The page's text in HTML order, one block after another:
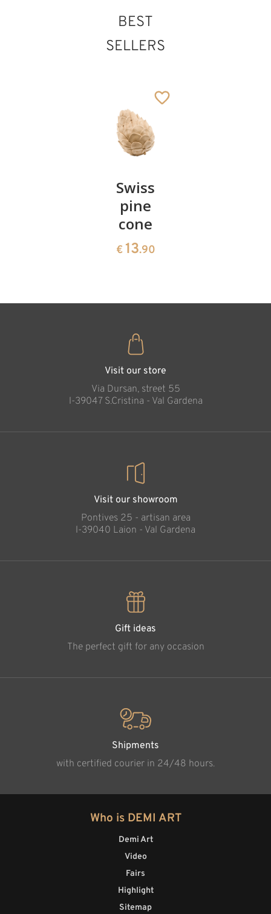
St. Marcellus
BEST
SELLERS
Swiss
pine
cone
€ 13.90
Visit our store
Via Dursan, street 55
l-39047 S.Cristina - Val Gardena
Visit our showroom
Pontives 25 - artisan area
l-39040 Laion - Val Gardena
Gift ideas
The perfect gift for any occasion
Shipments
with certified courier in 24/48 hours.
Who is DEMI ART
Demi Art
Video
Fairs
Highlight
Sitemap